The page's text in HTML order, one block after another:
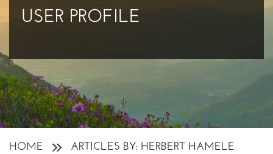
USER PROFILE
HOME ARTICLES BY: HERBERT HAMELE